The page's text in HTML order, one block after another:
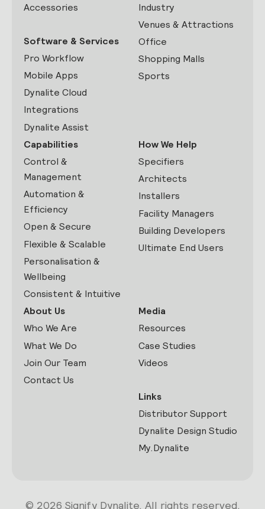
Accessories
Software & Services
Pro Workflow
Mobile Apps
Dynalite Cloud
Integrations
Dynalite Assist
Industry
Venues & Attractions
Office
Shopping Malls
Sports
Capabilities
Control &
Management
Automation &
Efficiency
Open & Secure
Flexible & Scalable
Personalisation &
Wellbeing
Consistent & Intuitive
How We Help
Specifiers
Architects
Installers
Facility Managers
Building Developers
Ultimate End Users
About Us
Who We Are
What We Do
Join Our Team
Contact Us
Media
Resources
Case Studies
Videos
Links
Distributor Support
Dynalite Design Studio
My.Dynalite
© 2026 Signify Dynalite. All rights reserved.